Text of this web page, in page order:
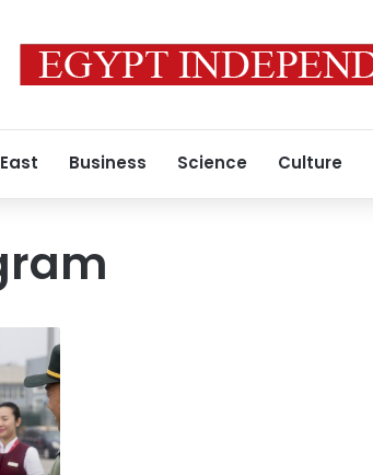
Business Science Culture